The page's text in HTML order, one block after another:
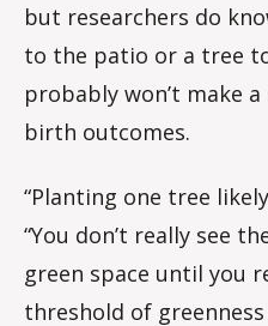
but researchers do
to the patio or a tree
probably won’t make
birth outcomes.
“Planting one tree
“You don’t really see
green space until you
threshold of